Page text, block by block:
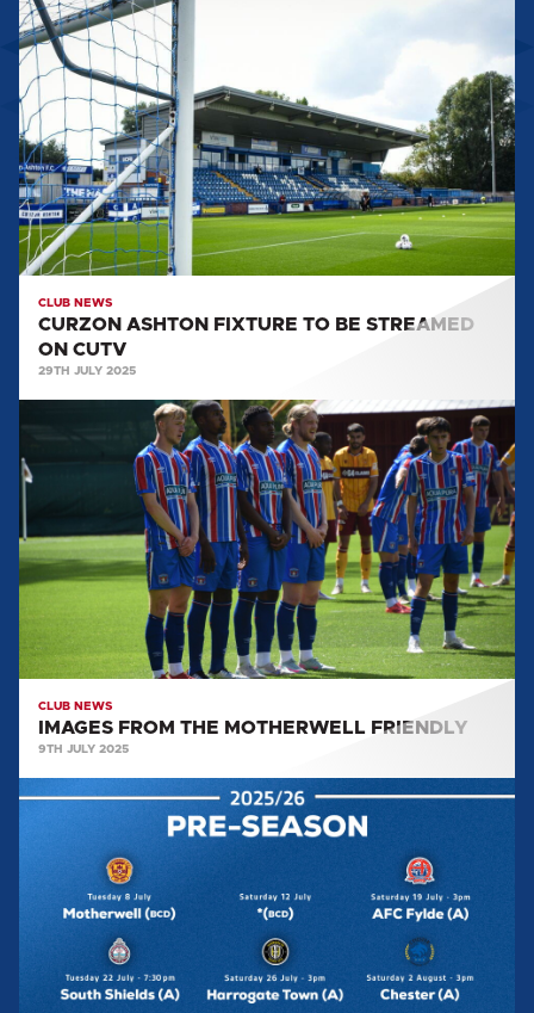
CURZON
ASHTON
FIXTURE
TO
BE
STREAMED
ON
CUTV
CLUB NEWS
CURZON ASHTON FIXTURE TO BE STREAMED
ON CUTV
29TH JULY 2025
THE
MOTHERWELL
FRIENDLY
CLUB NEWS
IMAGES FROM THE MOTHERWELL FRIENDLY
9TH JULY 2025
2025/26
FRIENDLIES